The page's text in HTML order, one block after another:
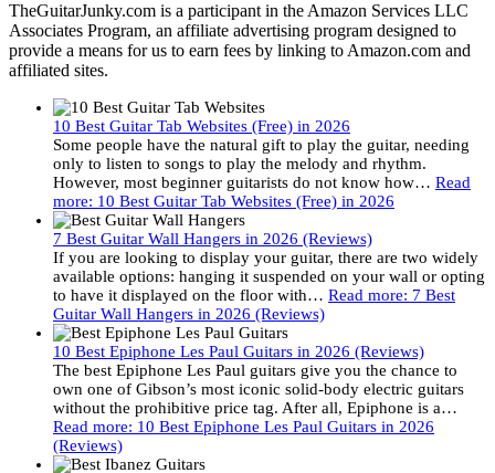
TheGuitarJunky.com is a participant in the Amazon Services LLC
Associates Program, an affiliate advertising program designed to
provide a means for us to earn fees by linking to Amazon.com and
affiliated sites.
10 Best Guitar Tab Websites (Free) in 2026
Some people have the natural gift to play the guitar, needing
only to listen to songs to play the melody and rhythm.
However, most beginner guitarists do not know how… Read
more: 10 Best Guitar Tab Websites (Free) in 2026
7 Best Guitar Wall Hangers in 2026 (Reviews)
If you are looking to display your guitar, there are two widely
available options: hanging it suspended on your wall or opting
to have it displayed on the floor with… Read more: 7 Best
Guitar Wall Hangers in 2026 (Reviews)
10 Best Epiphone Les Paul Guitars in 2026 (Reviews)
The best Epiphone Les Paul guitars give you the chance to
own one of Gibson’s most iconic solid-body electric guitars
without the prohibitive price tag. After all, Epiphone is a…
Read more: 10 Best Epiphone Les Paul Guitars in 2026
(Reviews)